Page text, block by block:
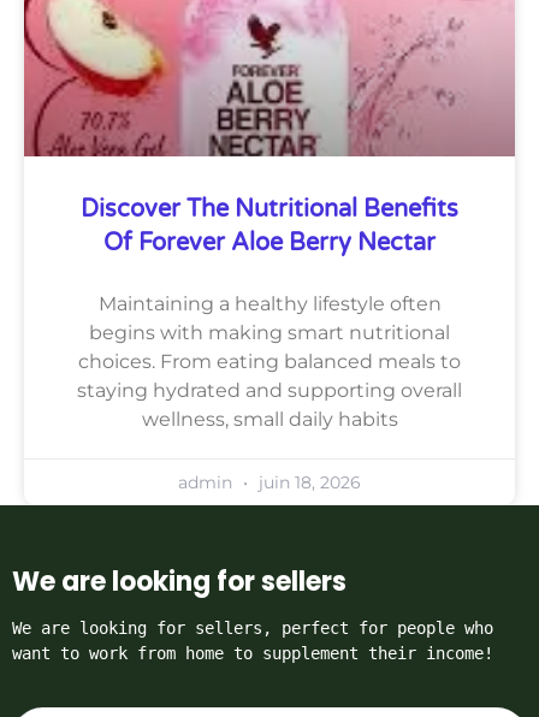
Discover The Nutritional Benefits
Of Forever Aloe Berry Nectar
Maintaining a healthy lifestyle often
begins with making smart nutritional
choices. From eating balanced meals to
staying hydrated and supporting overall
wellness, small daily habits
admin juin 18, 2026
We are looking for sellers
We are looking for sellers, perfect for people who
want to work from home to supplement their income!